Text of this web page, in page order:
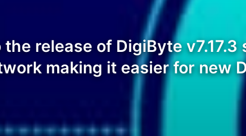
release of DigiByte
making it easier for new